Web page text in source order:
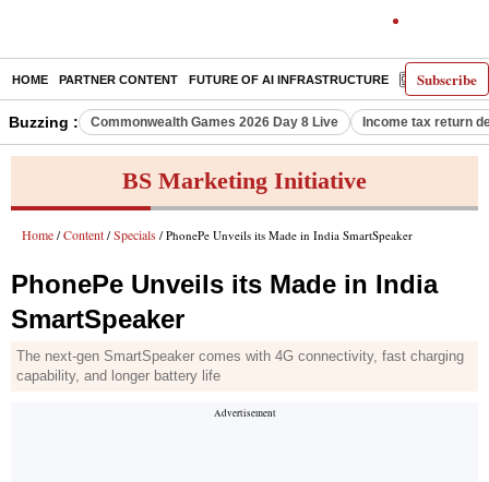
Subscribe
HOME PARTNER CONTENT FUTURE OF AI INFRASTRUCTURE E-PAPER
Buzzing : Commonwealth Games 2026 Day 8 Live Income tax return
BS Marketing Initiative
Home / Content / Specials / PhonePe Unveils its Made in India SmartSpeaker
PhonePe Unveils its Made in India
SmartSpeaker
The next-gen SmartSpeaker comes with 4G connectivity, fast charging
capability, and longer battery life